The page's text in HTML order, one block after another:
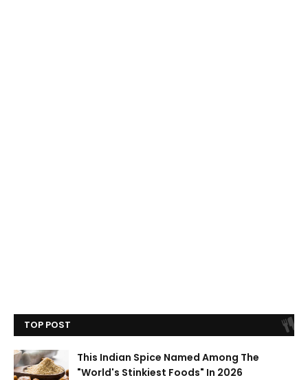
TOP POST
This Indian Spice Named Among The
"World's Stinkiest Foods" In 2026